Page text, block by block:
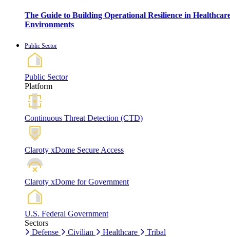
The Guide to Building Operational Resilience in
Environments
Public Sector
Public Sector
Platform
Continuous Threat Detection (CTD)
Claroty xDome Secure Access
Claroty xDome for Government
U.S. Federal Government
Sectors
Defense
Civilian Healthcare Tribal